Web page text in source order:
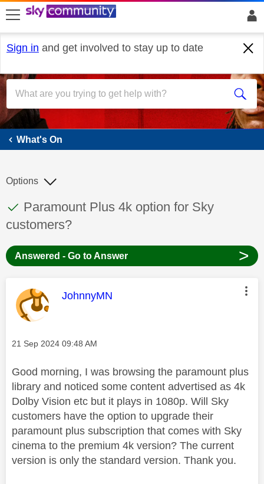
skip to search
skip to content
skip to footer
Sign in and get involved to stay up to date
What's On
What's On
This discussion topic has been answered
Discussion topic:
Paramount Plus 4k option for Sky
customers?
Options
Answered - Go to Answer >
This message was authored by:
JohnnyMN
Message posted on
‎21 Sep 2024 09:48 AM
Good morning, I was browsing the paramount plus
library and noticed some content advertised as 4k
Dolby Vision etc but it plays in 1080p. Will Sky
customers have the option to upgrade their
paramount plus subscription that comes with Sky
cinema to the premium 4k version? The current
version is only the standard version. Thank you.